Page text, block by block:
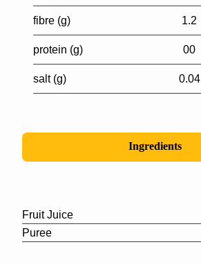
fibre (g) 1.2
protein (g) 00
salt (g) 0.04
Ingredients
Fruit Juice
Puree